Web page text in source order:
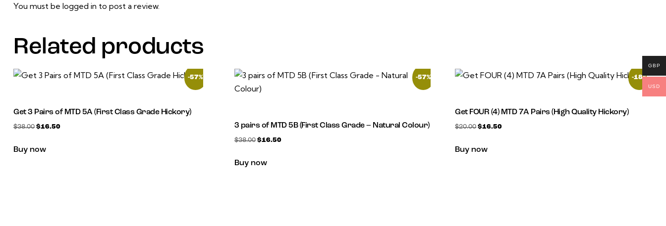
You must be logged in to post a review.
Related products
-57%
Get 3 Pairs of MTD 5A (First Class Grade Hickory)
$38.00 $16.50
Buy now
-57%
3 pairs of MTD 5B (First Class Grade – Natural Colour)
$38.00 $16.50
Buy now
-18%
Get FOUR (4) MTD 7A Pairs (High Quality Hickory)
$20.00 $16.50
Buy now
GBP
USD